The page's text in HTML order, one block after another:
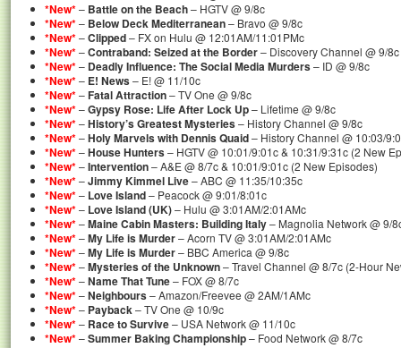
*New*– Battle on the Beach– HGTV @ 9/8c
*New*– Below Deck Mediterranean– Bravo @ 9/8c
*New*–Clipped– FX on Hulu @ 12:01AM/11:01PMc
*New*–Contraband: Seized at the Border– Discovery Channel @ 9/8c
*New*– Deadly Influence: The Social Media Murders– ID @ 9/8c
*New*– E! News– E! @ 11/10c
*New*–Fatal Attraction– TV One @ 9/8c
*New*–Gypsy Rose: Life After Lock Up– Lifetime @ 9/8c
*New*–History’s Greatest Mysteries– History Channel @ 9/8c
*New*–Holy Marvels with Dennis Quaid– History Channel @ 10:03/
*New*–House Hunters– HGTV @ 10:01/9:01c & 10:31/9:31c (2 New
*New*–Intervention– A&E @ 8/7c & 10:01/9:01c (2 New Episodes)
*New*–Jimmy Kimmel Live– ABC @ 11:35/10:35c
*New*– Love Island– Peacock @ 9:01/8:01c
*New*– Love Island (UK)– Hulu @ 3:01AM/2:01AMc
*New*–Maine Cabin Masters: Building Italy– Magnolia Network @ 9/
*New*–My Life is Murder– Acorn TV @ 3:01AM/2:01AMc
*New*–My Life is Murder– BBC America @ 9/8c
*New*–Mysteries of the Unknown– Travel Channel @ 8/7c (2-Hour
*New*–Name That Tune– FOX @ 8/7c
*New*–Neighbours– Amazon/Freevee @ 2AM/1AMc
*New*– Payback– TV One @ 10/9c
*New*– Race to Survive– USA Network @ 11/10c
*New*–Summer Baking Championship– Food Network @ 8/7c